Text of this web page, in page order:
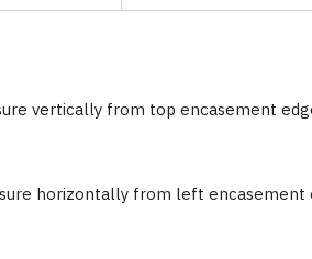
vertically from top encasement
horizontally from left